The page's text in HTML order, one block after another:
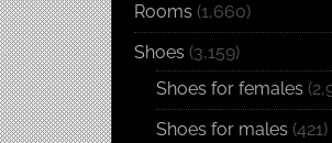
Rooms (1,660)
Shoes (3,159)
Shoes for females
Shoes for males (421)